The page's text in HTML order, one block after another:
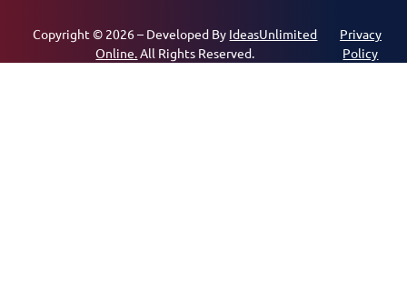
Copyright © 2026 – Developed By IdeasUnlimited
Online.All Rights Reserved.
Privacy
Policy